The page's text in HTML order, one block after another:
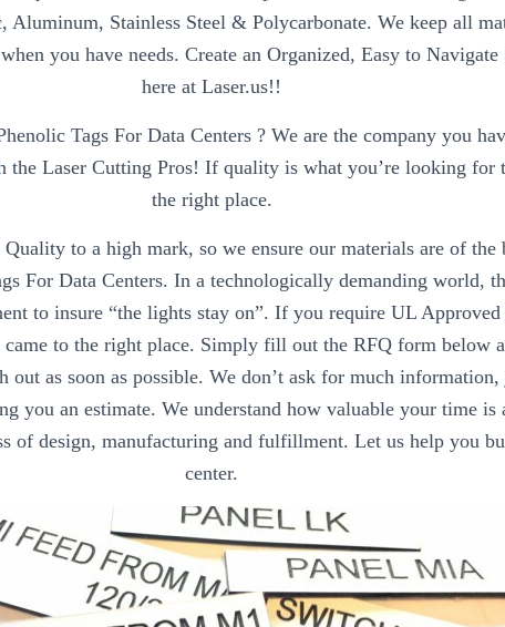
Stainless Steel & Polycarbonate. We keep all
you have needs. Create an Organized, Easy to
here at Laser.us!!
Tags For Data Centers ? We are the company you
the Laser Cutting Pros! If quality is what you’re looking for
the right place.
to a high mark, so we ensure our materials are of
For Data Centers. In a technologically demanding world,
to insure “the lights stay on”. If you require UL Approved
came to the right place. Simply fill out the RFQ form below
out as soon as possible. We don’t ask for much information,
you an estimate. We understand how valuable your time is
of design, manufacturing and fulfillment. Let us help you
center.